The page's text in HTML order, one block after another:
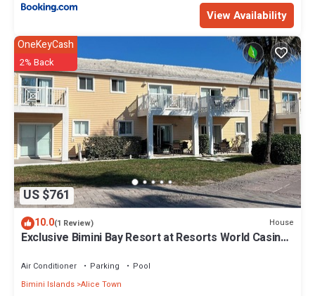
View Availability
US $761
OneKeyCash
2% Back
10.0(1 Review) House
Exclusive Bimini Bay Resort at Resorts World Casino
Air Conditioner Parking
Pool
Bimini Islands Alice Town